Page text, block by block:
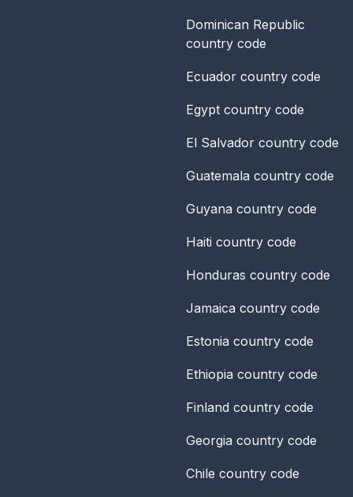
Dominican Republic
country code
Ecuador country code
Egypt country code
El Salvador country code
Guatemala country code
Guyana country code
Haiti country code
Honduras country code
Jamaica country code
Estonia country code
Ethiopia country code
Finland country code
Georgia country code
Chile country code